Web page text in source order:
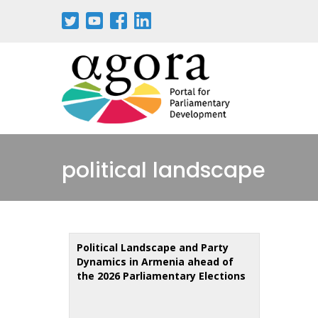
political landscape
Political Landscape and Party
Dynamics in Armenia ahead of
the 2026 Parliamentary Elections